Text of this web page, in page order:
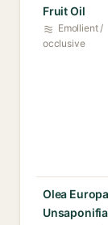
Fruit Oil
Emollient /
occlusive
Olea